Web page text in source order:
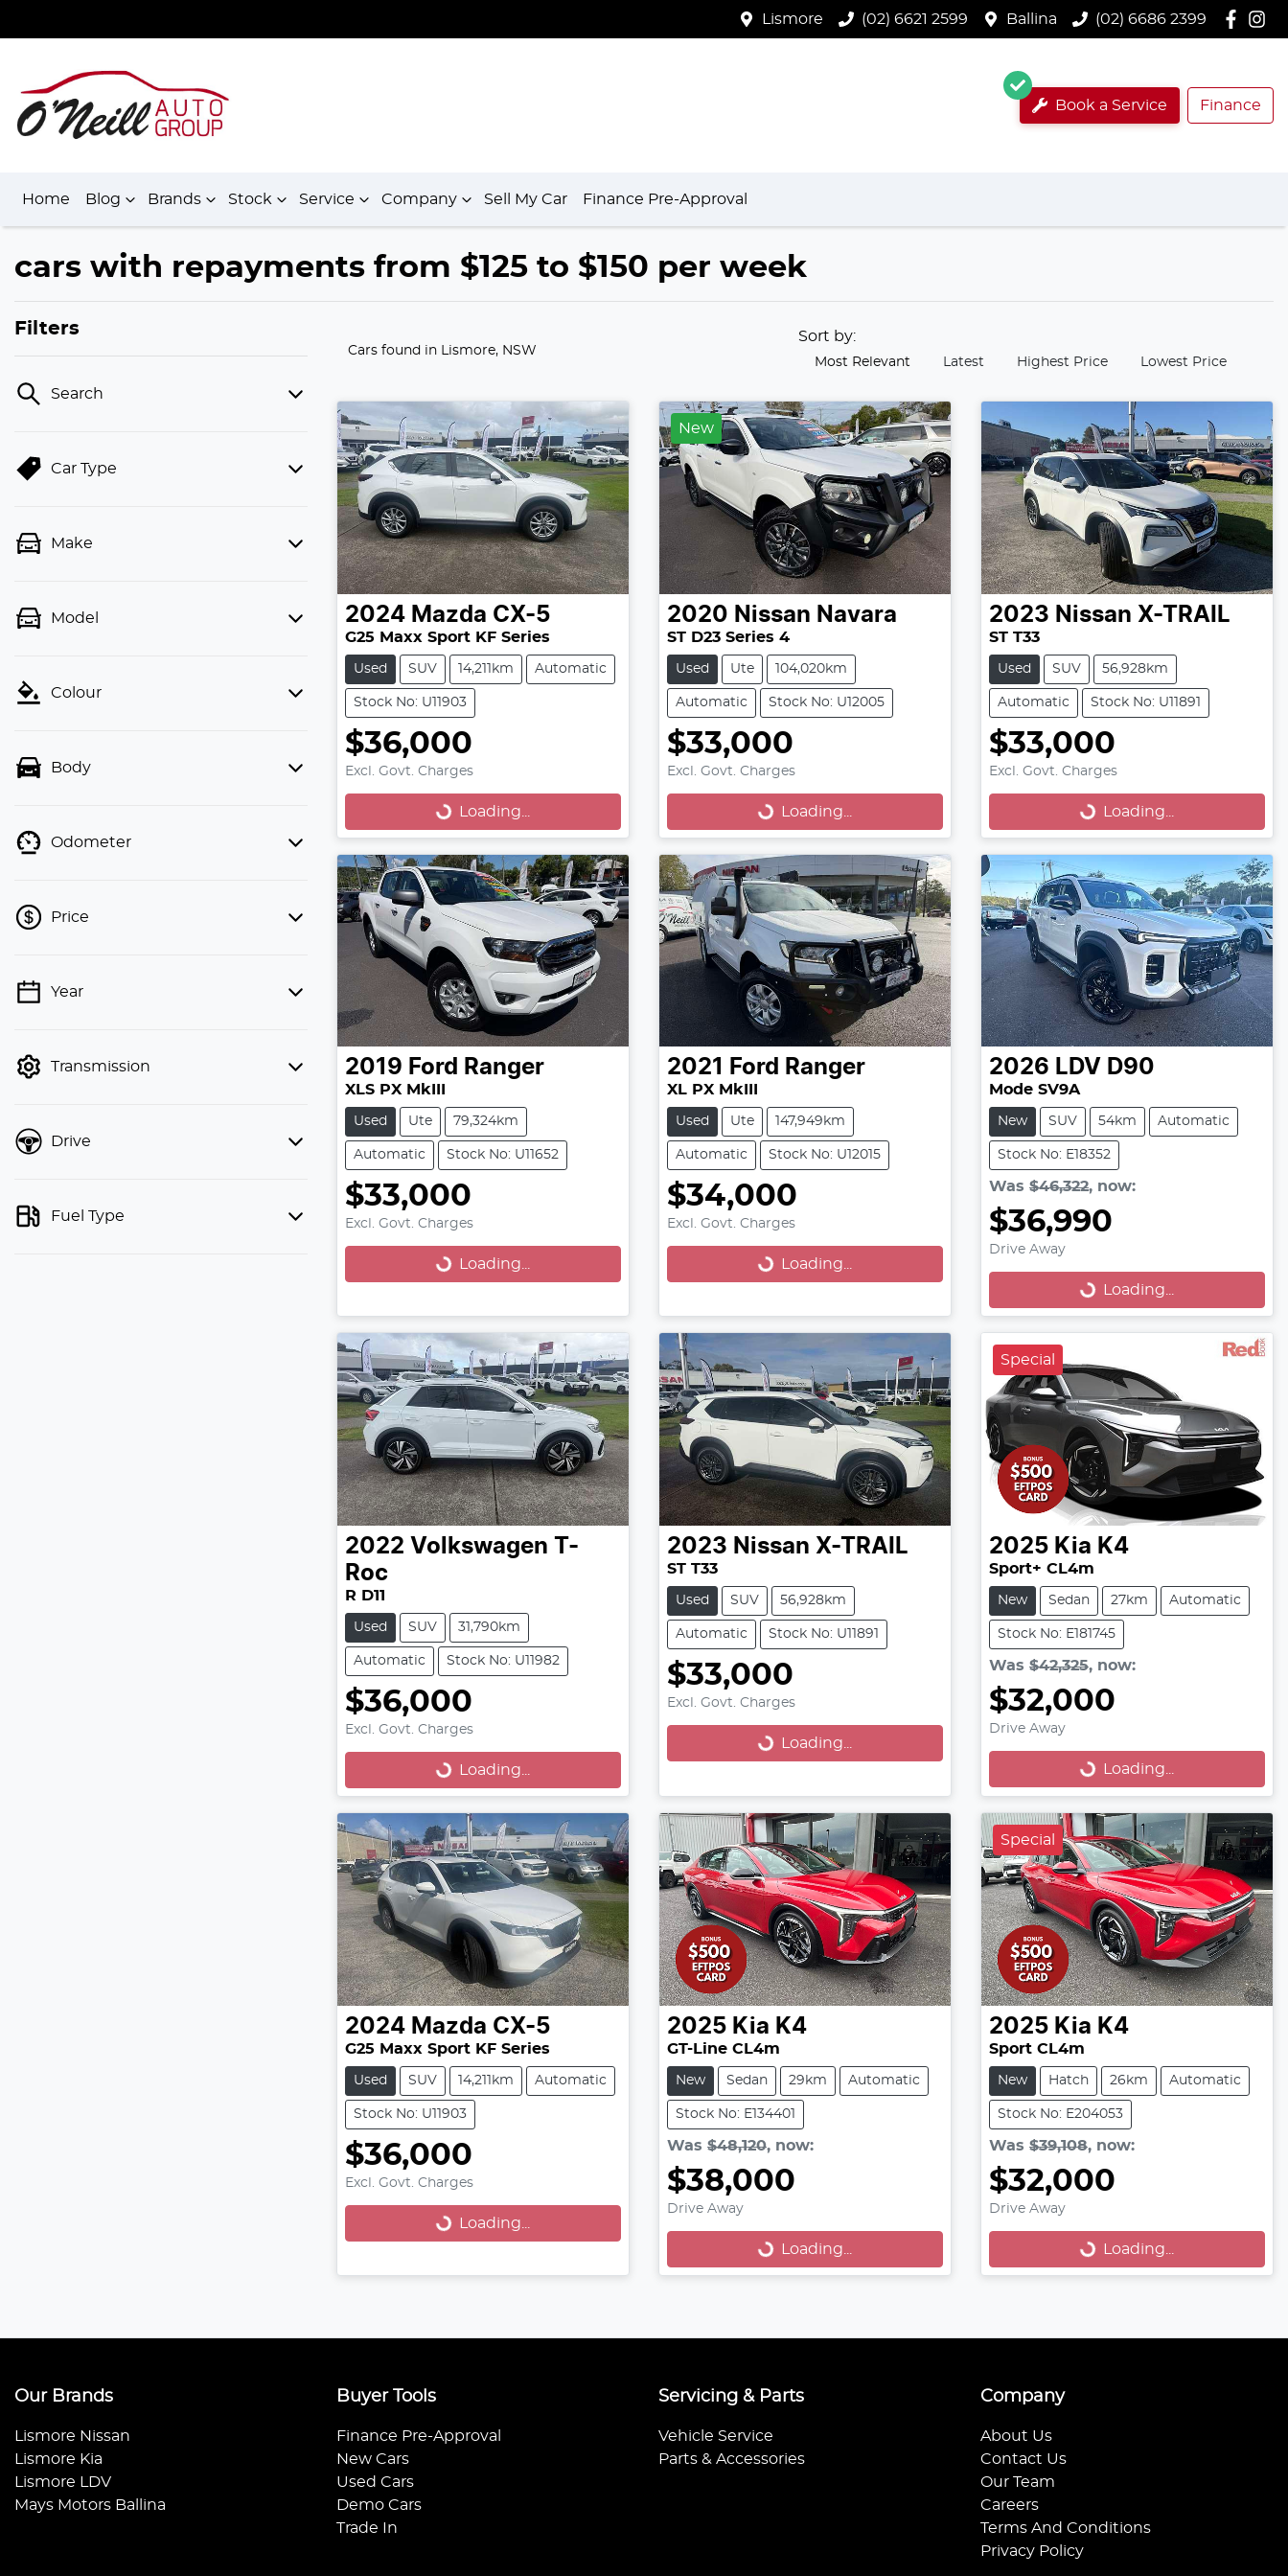
Lismore (02) 6621 2599 Ballina (02) 6686 2399
Book a Service Finance
Home Blog Brands Stock Service Company Sell My Car Finance Pre-Approval
cars with repayments from $125 to $150 per week
Filters
Search
Car Type
Make
Model
Colour
Body
Odometer
Price
💡 Price filters are disabled when
Year
Transmission
Drive
Fuel Type
Cars found in Lismore, NSW
Sort by:
Most Relevant Latest Highest Price Lowest Price
2024 Mazda CX-5
G25 Maxx Sport KF Series
Used SUV 14,211km Automatic
Stock No: U11903
$36,000
Excl. Govt. Charges
Loading... Loading...
New
2020 Nissan Navara
ST D23 Series 4
Used Ute 104,020km
Automatic Stock No: U12005
$33,000
Excl. Govt. Charges
Loading... Loading...
2023 Nissan X-TRAIL
ST T33
Used SUV 56,928km
Automatic Stock No: U11891
$33,000
Excl. Govt. Charges
Loading... Loading...
2019 Ford Ranger
XLS PX MkIII
Used Ute 79,324km
Automatic Stock No: U11652
$33,000
Excl. Govt. Charges
Loading... Loading...
2021 Ford Ranger
XL PX MkIII
Used Ute 147,949km
Automatic Stock No: U12015
$34,000
Excl. Govt. Charges
Loading... Loading...
2026 LDV D90
Mode SV9A
New SUV 54km Automatic
Stock No: E18352
Was $46,322, now:
$36,990
Drive Away Loading... Loading...
2022 Volkswagen T-
Roc
R D11
Used SUV 31,790km
Automatic Stock No: U11982
$36,000
Excl. Govt. Charges
Loading... Loading...
2023 Nissan X-TRAIL
ST T33
Used SUV 56,928km
Automatic Stock No: U11891
$33,000
Excl. Govt. Charges
Loading... Loading...
Special
2025 Kia K4
Sport+ CL4m
New Sedan 27km Automatic
Stock No: E181745
Was $42,325, now:
$32,000
Drive Away Loading... Loading...
2024 Mazda CX-5
G25 Maxx Sport KF Series
Used SUV 14,211km Automatic
Stock No: U11903
$36,000
Excl. Govt. Charges
Loading...Loading...
2025 Kia K4
GT-Line CL4m
New Sedan 29km Automatic
Stock No: E134401
Was $48,120, now:
$38,000
Drive Away Loading...Loading...
Special
2025 Kia K4
Sport CL4m
New Hatch 26km Automatic
Stock No: E204053
Was $39,108, now:
$32,000
Drive Away Loading...Loading...
Our Brands
Lismore Nissan
Lismore Kia
Lismore LDV
Mays Motors Ballina
Buyer Tools
Finance Pre-Approval
New Cars
Used Cars
Demo Cars
Trade In
Servicing & Parts
Vehicle Service
Parts & Accessories
Company
About Us
Contact Us
Our Team
Careers
Terms And Conditions
Privacy Policy